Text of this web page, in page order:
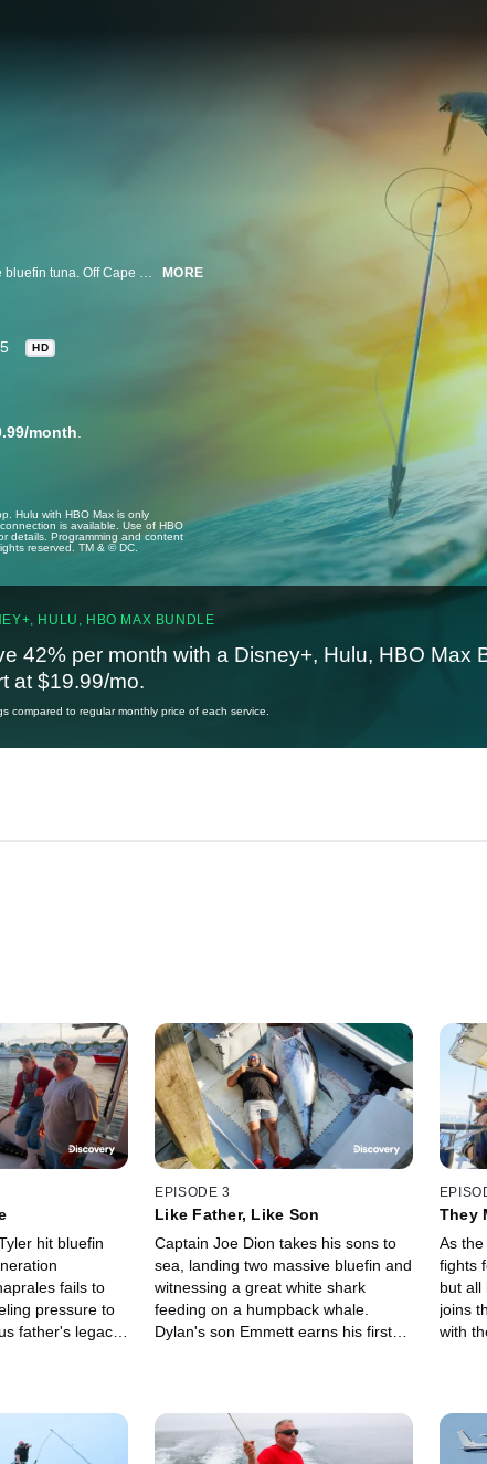
It's one man, one spear, versus one of the fastest fish in the ocean: the bluefin tuna. Off Cape Cod's shores, multi-generational fishermen fight to support their families in America's last derby fishery -- a single bluefin can earn upwards of $10,000. MORE
HD
month.
Hulu with HBO Max is only
is available. Use of HBO
details. Programming and content
reserved. TM & © DC.
HULU, HBO MAX BUNDLE
42% per month with a Disney+, Hulu, HBO Max
at $19.99/mo.
compared to regular monthly price of each service.
hit bluefin
fails to
pressure to
father's legacy,
EPISODE 3
Like Father, Like Son
Captain Joe Dion takes his sons to
sea, landing two massive bluefin and
witnessing a great white shark
feeding on a humpback whale.
Dylan's son Emmett earns his first
They
As
fights
but all
joins
with